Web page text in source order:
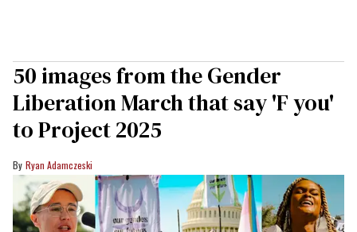
50 images from the Gender
Liberation March that say 'F you'
to Project 2025
Ryan Adamczeski